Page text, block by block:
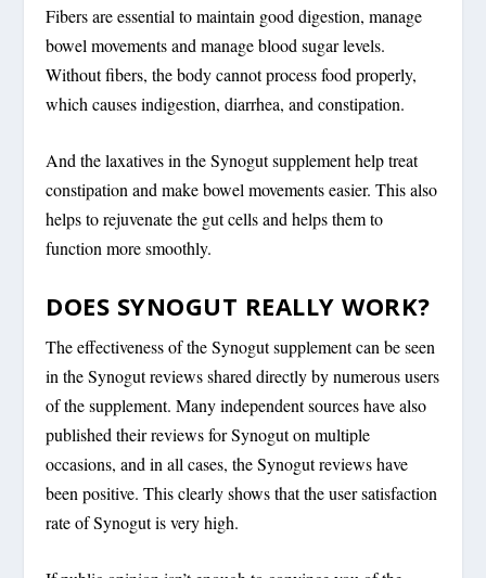
Fibers are essential to maintain good digestion, manage
bowel movements and manage blood sugar levels.
Without fibers, the body cannot process food properly,
which causes indigestion, diarrhea, and constipation.
And the laxatives in the Synogut supplement help treat
constipation and make bowel movements easier. This also
helps to rejuvenate the gut cells and helps them to
function more smoothly.
DOES SYNOGUT REALLY WORK?
The effectiveness of the Synogut supplement can be seen
in the Synogut reviews shared directly by numerous users
of the supplement. Many independent sources have also
published their reviews for Synogut on multiple
occasions, and in all cases, the Synogut reviews have
been positive. This clearly shows that the user satisfaction
rate of Synogut is very high.